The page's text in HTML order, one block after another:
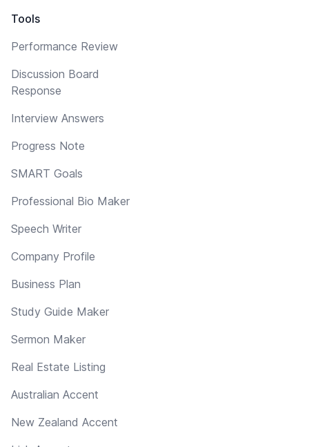
Tools
Performance Review
Discussion Board
Response
Interview Answers
Progress Note
SMART Goals
Professional Bio Maker
Speech Writer
Company Profile
Business Plan
Study Guide Maker
Sermon Maker
Real Estate Listing
Australian Accent
New Zealand Accent